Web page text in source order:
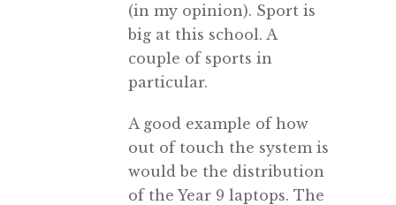
(in my opinion). Sport is
big at this school. A
couple of sports in
particular.
A good example of how
out of touch the system is
would be the distribution
of the Year 9 laptops. The